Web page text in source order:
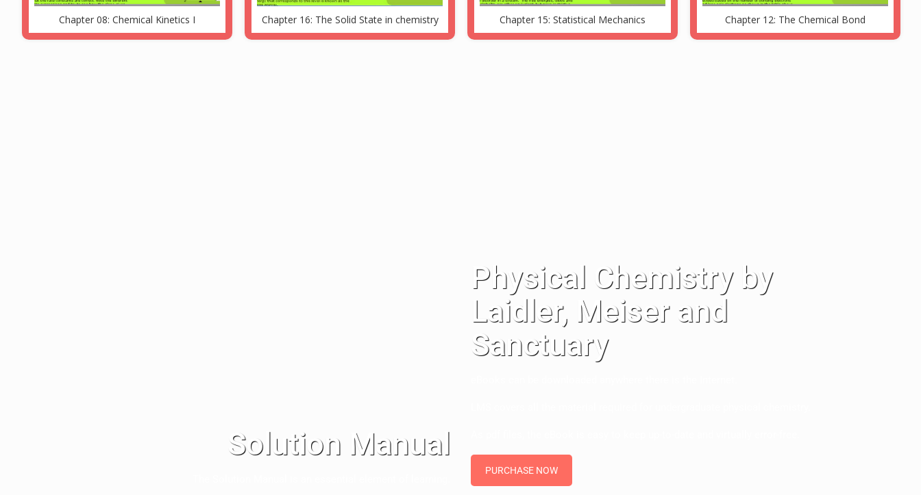
Chapter 08: Chemical Kinetics I Chapter 16: The Solid State in chemistry Chapter 15: Statistical Mechanics Chapter 12: The Chemical Bond
Solution Manual
Physical Chemistry by
Laidler, Meiser and
Sanctuary
PURCHASE NOW